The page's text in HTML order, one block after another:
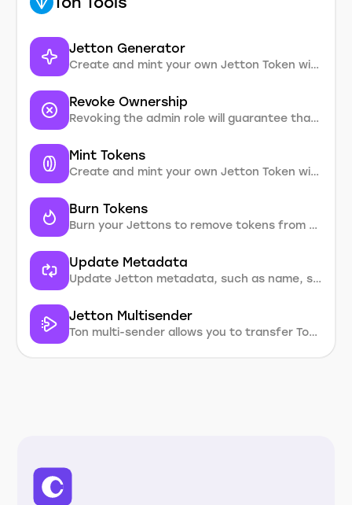
Jetton Generator
Create and mint your own Jetton Token without coding
Revoke Ownership
Revoking the admin role will guarantee that nobody will ever be able to mint new tokens in the future, update metadata, or burn tokens by revoking the creator’s rights
Mint Tokens
Create and mint your own Jetton Token without coding
Burn Tokens
Burn your Jettons to remove tokens from circulation and increase token value
Update Metadata
Update Jetton metadata, such as name, symbol, description or token logo
Jetton Multisender
Ton multi-sender allows you to transfer Ton and Jetton tokens to multiple addresses in one operation